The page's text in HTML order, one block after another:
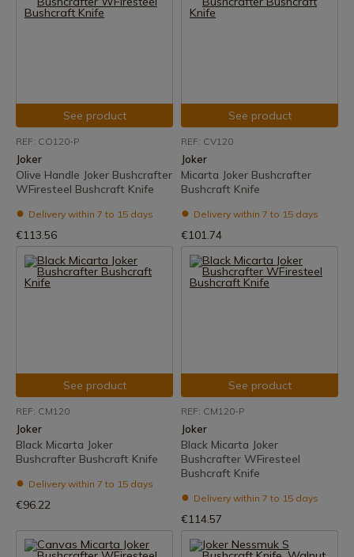
See product
REF: CO120-P
Joker
Olive Handle Joker Bushcrafter
WFiresteel Bushcraft Knife
Delivery within 7 to 15 days
€113.56
See product
REF: CV120
Joker
Micarta Joker Bushcrafter
Bushcraft Knife
Delivery within 7 to 15 days
€101.74
See product
REF: CM120
Joker
Black Micarta Joker
Bushcrafter Bushcraft Knife
Delivery within 7 to 15 days
€96.22
See product
REF: CM120-P
Joker
Black Micarta Joker
Bushcrafter WFiresteel
Bushcraft Knife
Delivery within 7 to 15 days
€114.57